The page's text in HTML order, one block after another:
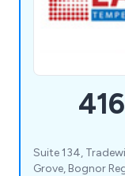
416
Suite 134,
Grove, Bognor